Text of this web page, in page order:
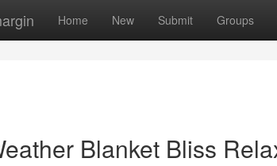
Home New Submit Groups
Blanket Bliss